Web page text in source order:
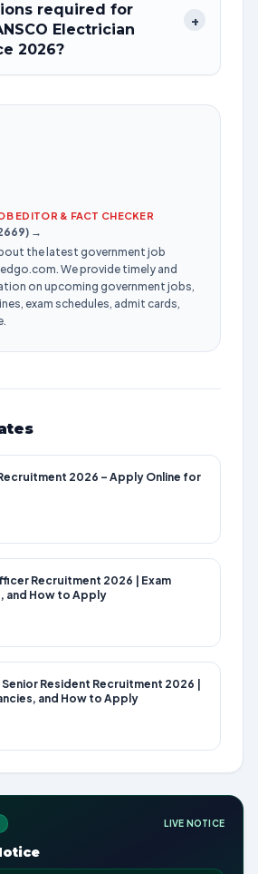
required for
Electrician
2026?
+
EDITOR & FACT CHECKER
→
the latest government job
We provide timely and
on upcoming government jobs,
exam schedules, admit cards,
2026 – Apply Online for
Recruitment 2026 | Exam
and How to Apply
Senior Resident Recruitment 2026 |
and How to Apply
LIVE NOTICE